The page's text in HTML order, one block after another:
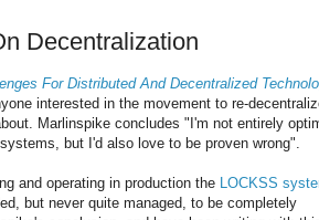
Decentralization
For Distributed And Decentralized
interested in the movement to re-
Marlinspike concludes "I'm not entirely
but I'd also love to be proven wrong".
and operating in production the LOCKSS
but never quite managed, to be completely